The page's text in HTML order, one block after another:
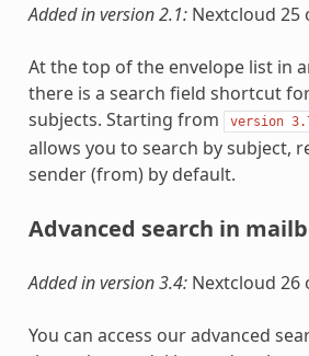
Added in version 2.1: Nextcloud 25
At the top of the envelope list in
there is a search field shortcut
subjects. Starting from
version
allows you to search by subject,
sender (from) by default.
Advanced search in
Added in version 3.4: Nextcloud 26
You can access our advanced